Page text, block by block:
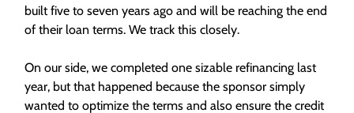
built five to seven years ago and will be reaching the end
of their loan terms. We track this closely.
On our side, we completed one sizable refinancing last
year, but that happened because the sponsor simply
wanted to optimize the terms and also ensure the credit